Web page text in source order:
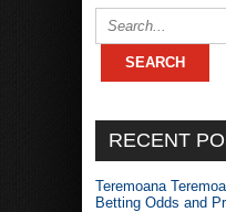
RECENT
Teremoana
Betting Odds and